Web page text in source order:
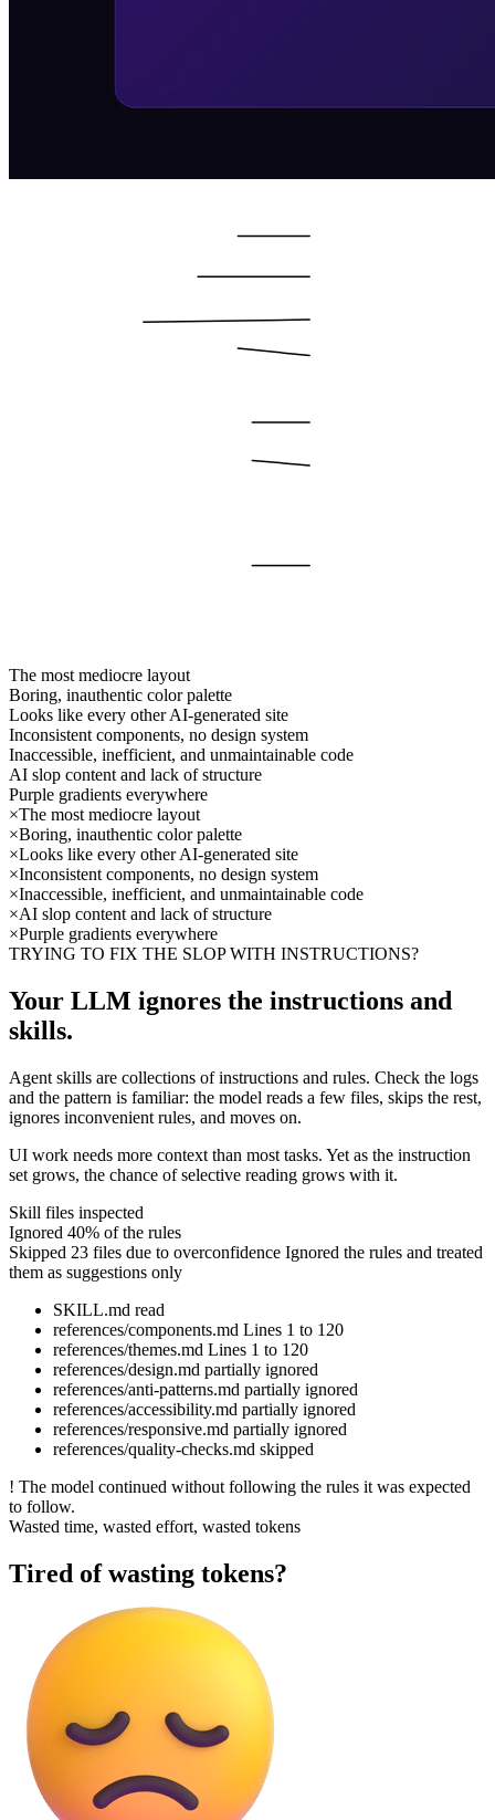
The most mediocre layout
Boring, inauthentic color palette
Looks like every other AI-generated site
Inconsistent components, no design system
Inaccessible, inefficient, and unmaintainable code
AI slop content and lack of structure
Purple gradients everywhere
×The most mediocre layout
×Boring, inauthentic color palette
×Looks like every other AI-generated site
×Inconsistent components, no design system
×Inaccessible, inefficient, and unmaintainable code
×AI slop content and lack of structure
×Purple gradients everywhere
TRYING TO FIX THE SLOP WITH INSTRUCTIONS?
Your LLM ignores the instructions and
skills.
Agent skills are collections of instructions and rules. Check the logs
and the pattern is familiar: the model reads a few files, skips the rest,
ignores inconvenient rules, and moves on.
UI work needs more context than most tasks. Yet as the instruction
set grows, the chance of selective reading grows with it.
Skill files inspected
Ignored 40% of the rules
Skipped 23 files due to overconfidence Ignored the rules and treated
them as suggestions only
SKILL.md read
references/components.md Lines 1 to 120
references/themes.md Lines 1 to 120
references/design.md partially ignored
references/anti-patterns.md partially ignored
references/accessibility.md partially ignored
references/responsive.md partially ignored
references/quality-checks.md skipped
! The model continued without following the rules it was expected
to follow.
Wasted time, wasted effort, wasted tokens
Tired of wasting tokens?